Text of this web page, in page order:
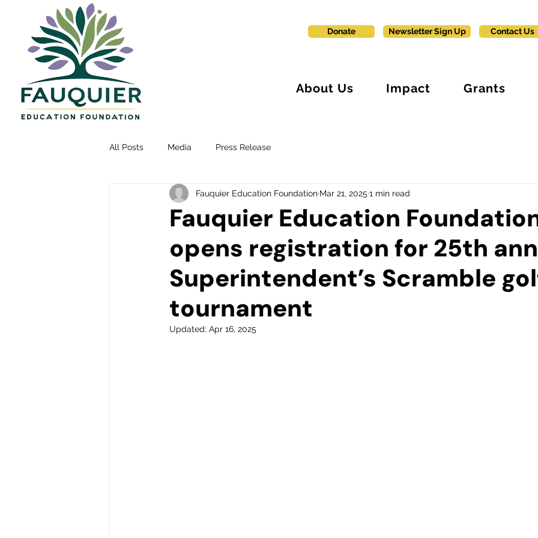
About Us Impact Grants
Donate Newsletter Sign Up Contact Us
All Posts Media Press Release
Fauquier Education
opens registration for 25th
Superintendent’s Scramble
tournament
Fauquier Education Foundation Mar 21, 2025 1 min read
Updated: Apr 16, 2025